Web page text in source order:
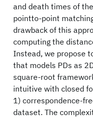
and death times of
pointto-point
drawback of this
computing the
Instead, we propose
that models PDs as
square-root
intuitive with closed
1) correspondence-
dataset. The